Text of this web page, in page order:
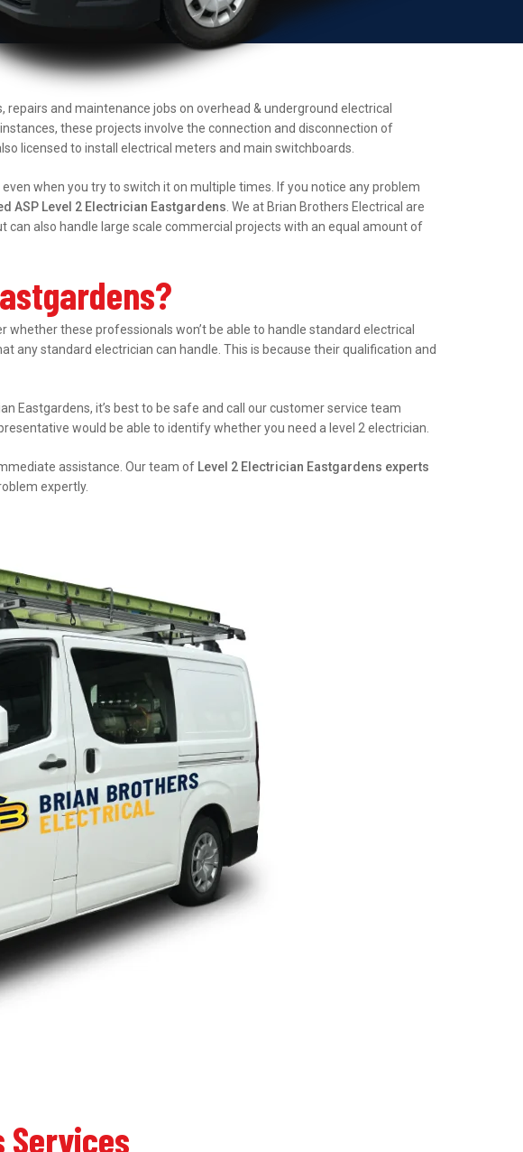
and maintenance jobs on overhead & underground electrical
these projects involve the connection and disconnection of
licensed to install electrical meters and main switchboards.
when you try to switch it on multiple times. If you notice any problem
ASP Level 2 Electrician Eastgardens . We at Brian Brothers Electrical are
also handle large scale commercial projects with an equal amount of
whether these professionals won’t be able to handle standard electrical
any standard electrician can handle. This is because their qualification and
Eastgardens, it’s best to be safe and call our customer service team
would be able to identify whether you need a level 2 electrician.
assistance. Our team of Level 2 Electrician Eastgardens experts
expertly.
Services